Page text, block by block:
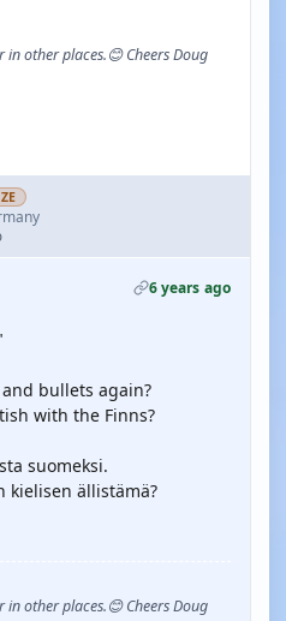
other places.😊 Cheers Doug
6 years ago
bullets again?
with the Finns?
suomeksi.
kielisen ällistämä?
other places.😊 Cheers Doug